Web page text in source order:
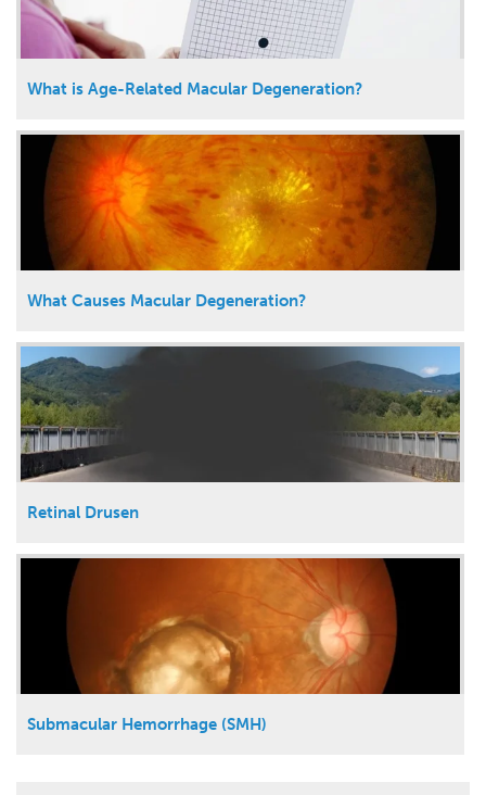
What is Age-Related Macular Degeneration?
What Causes Macular Degeneration?
Retinal Drusen
Submacular Hemorrhage (SMH)